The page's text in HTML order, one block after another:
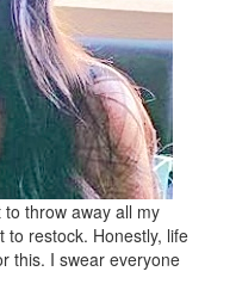
throw away all my
to restock. Honestly, life
this. I swear everyone